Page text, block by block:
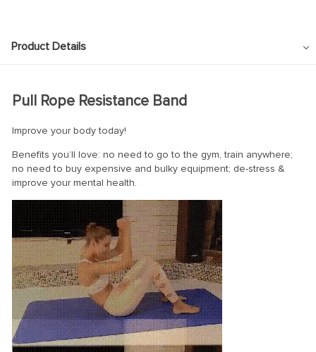
Product Details
Pull Rope Resistance Band
Improve your body today!
Benefits you’ll love: no need to go to the gym, train anywhere;
no need to buy expensive and bulky equipment; de-stress &
improve your mental health.